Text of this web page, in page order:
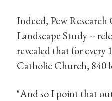
Indeed, Pew
Landscape Study --
revealed that for every
Catholic Church, 840
"And so I point that